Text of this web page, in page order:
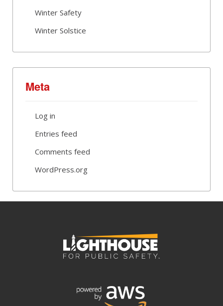
Winter Safety
Winter Solstice
Meta
Log in
Entries feed
Comments feed
WordPress.org